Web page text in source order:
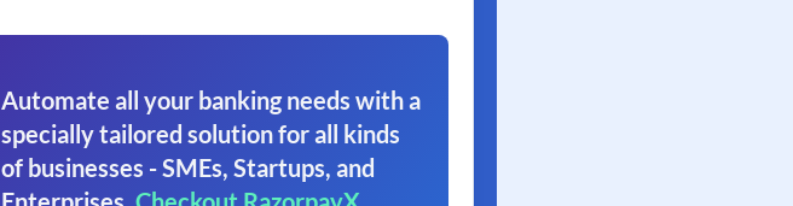
Automate all your banking needs with a
specially tailored solution for all kinds
of businesses - SMEs, Startups, and